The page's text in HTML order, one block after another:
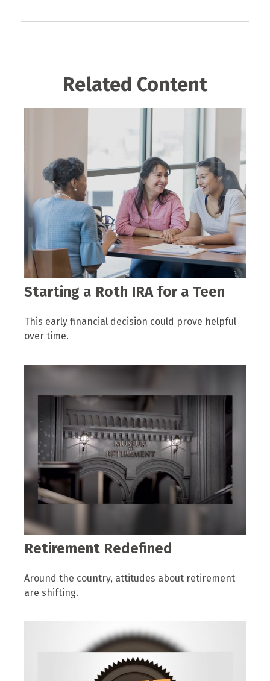
Related Content
Starting a Roth IRA for a Teen
This early financial decision could prove helpful
over time.
Retirement Redefined
Around the country, attitudes about retirement
are shifting.